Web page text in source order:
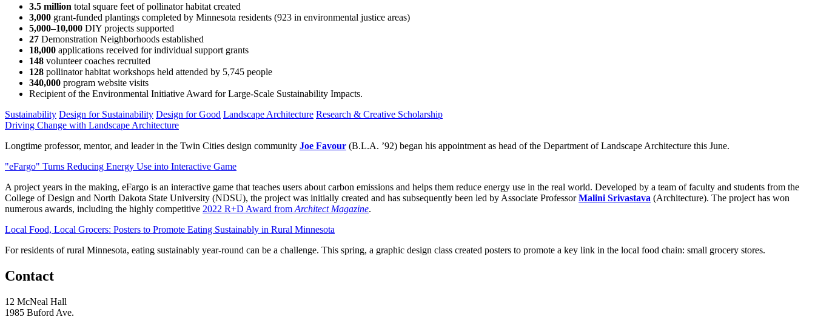
3.5 million total square feet of pollinator habitat created
3,000 grant-funded plantings completed by Minnesota residents (923 in environmental justice areas)
5,000–10,000 DIY projects supported
27 Demonstration Neighborhoods established
18,000 applications received for individual support grants
148 volunteer coaches recruited
128 pollinator habitat workshops held attended by 5,745 people
340,000 program website visits
Recipient of the Environmental Initiative Award for Large-Scale Sustainability Impacts.
Sustainability Design for Sustainability Design for Good Landscape Architecture Research & Creative Scholarship
Driving Change with Landscape Architecture
Longtime professor, mentor, and leader in the Twin Cities design community Joe Favour (B.L.A. ’92) began his appointment as head of the Department of Landscape Architecture this June.
"eFargo" Turns Reducing Energy Use into Interactive Game
A project years in the making, eFargo is an interactive game that teaches users about carbon emissions and helps them reduce energy use in the real world. Developed by a team of faculty and students from the
College of Design and North Dakota State University (NDSU), the project was initially created and has subsequently been led by Associate ProfessorMalini Srivastava (Architecture). The project has won
numerous awards, including the highly competitive 2022 R+D Award from Architect Magazine.
Local Food, Local Grocers: Posters to Promote Eating Sustainably in Rural Minnesota
For residents of rural Minnesota, eating sustainably year-round can be a challenge. This spring, a graphic design class created posters to promote a key link in the local food chain: small grocery stores.
Contact
12 McNeal Hall
1985 Buford Ave.